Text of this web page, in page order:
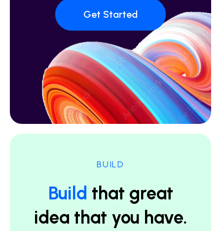
Get Started
BUILD
Build that great
idea that you have.